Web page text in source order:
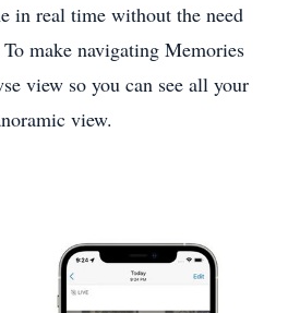
in real time without the need
make navigating Memories
view so you can see all your
view.